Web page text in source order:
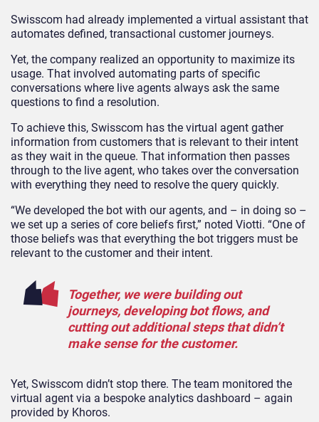
Swisscom had already implemented a virtual assistant that
automates defined, transactional customer journeys.
Yet, the company realized an opportunity to maximize its
usage. That involved automating parts of specific
conversations where live agents always ask the same
questions to find a resolution.
To achieve this, Swisscom has the virtual agent gather
information from customers that is relevant to their intent
as they wait in the queue. That information then passes
through to the live agent, who takes over the conversation
with everything they need to resolve the query quickly.
“We developed the bot with our agents, and – in doing so –
we set up a series of core beliefs first,” noted Viotti. “One of
those beliefs was that everything the bot triggers must be
relevant to the customer and their intent.
Together, we were building out
journeys, developing bot flows, and
cutting out additional steps that didn’t
make sense for the customer.
Yet, Swisscom didn’t stop there. The team monitored the
virtual agent via a bespoke analytics dashboard – again
provided by Khoros.